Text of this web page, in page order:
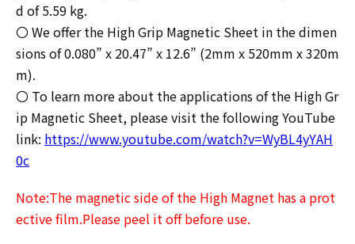
d of 5.59 kg.
〇 We offer the High Grip Magnetic Sheet in the dimen
sions of 0.080” x 20.47” x 12.6” (2mm x 520mm x 320m
m).
〇 To learn more about the applications of the High Gr
ip Magnetic Sheet, please visit the following YouTube
link: https://www.youtube.com/watch?v=WyBL4yYAH
0c
Note:The magnetic side of the High Magnet has a prot
ective film.Please peel it off before use.